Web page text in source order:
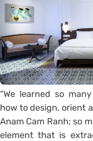
“We learned so
how to design, orient
Anam Cam Ranh; so
element that is